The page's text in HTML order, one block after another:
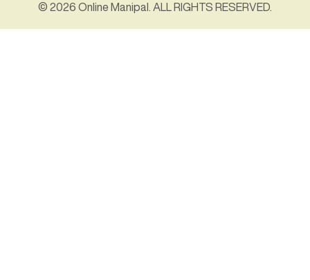
© 2026 Online Manipal. ALL RIGHTS RESERVED.